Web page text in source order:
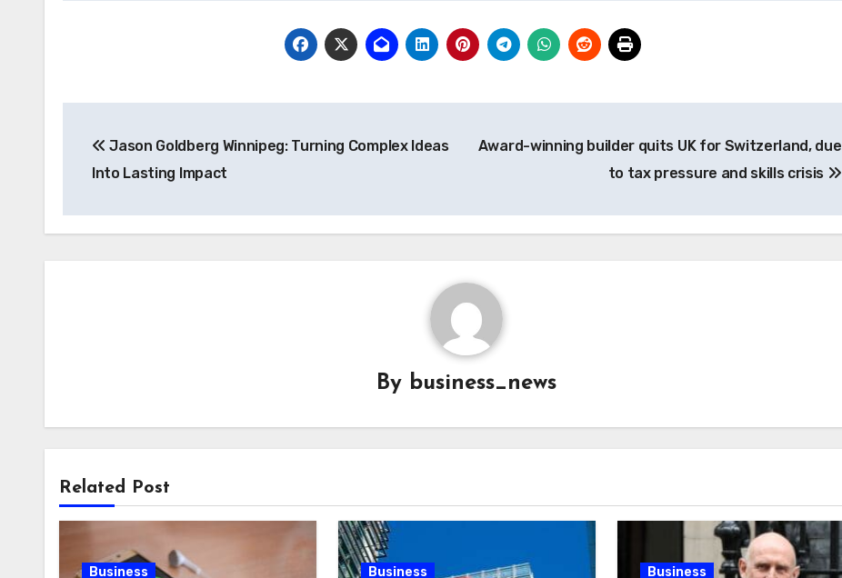
navigation
Jason Goldberg Winnipeg: Turning Complex Ideas
Into Lasting Impact
Award-winning builder quits UK for Switzerland, due
to tax pressure and skills crisis
By business_news
Related Post
Business Business Business